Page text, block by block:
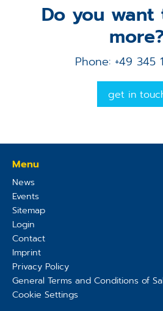
Do you
Phone: +49 345
get in
Menu
News
Events
Sitemap
Login
Contact
Imprint
Privacy Policy
General Terms and Conditions of
Cookie Settings